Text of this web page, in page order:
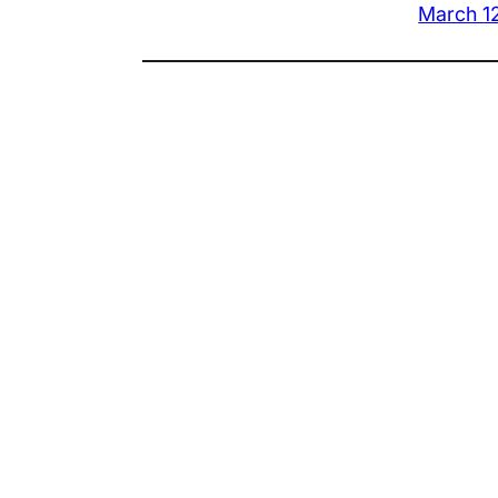
March